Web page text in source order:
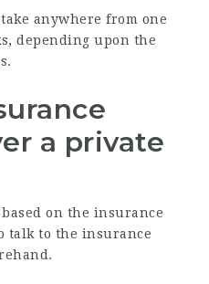
anywhere from one
depending upon the
a private
on the insurance
talk to the insurance